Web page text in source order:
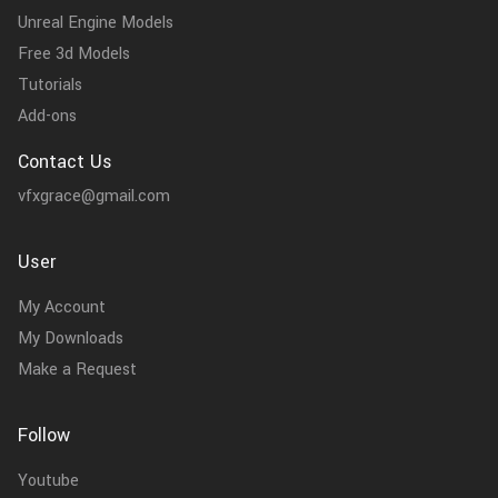
Unreal Engine Models
Free 3d Models
Tutorials
Add-ons
Contact Us
vfxgrace@gmail.com
User
My Account
My Downloads
Make a Request
Follow
Youtube